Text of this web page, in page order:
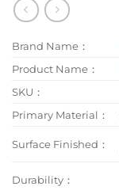
Brand Name：
Product Name：
SKU：
Primary Material：
Surface Finished：
Durability：